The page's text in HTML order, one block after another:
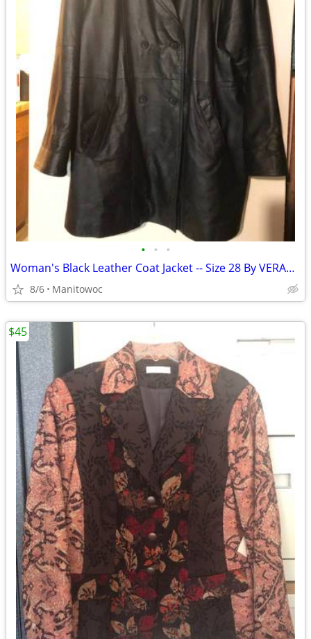
• • •
Woman's Black Leather Coat Jacket -- Size 28 By VERANESI
8/6 Manitowoc
$45